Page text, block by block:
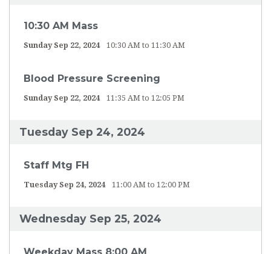
10:30 AM Mass
Sunday Sep 22, 2024 10:30 AM to 11:30 AM
Blood Pressure Screening
Sunday Sep 22, 2024 11:35 AM to 12:05 PM
Tuesday Sep 24, 2024
Staff Mtg FH
Tuesday Sep 24, 2024 11:00 AM to 12:00 PM
Wednesday Sep 25, 2024